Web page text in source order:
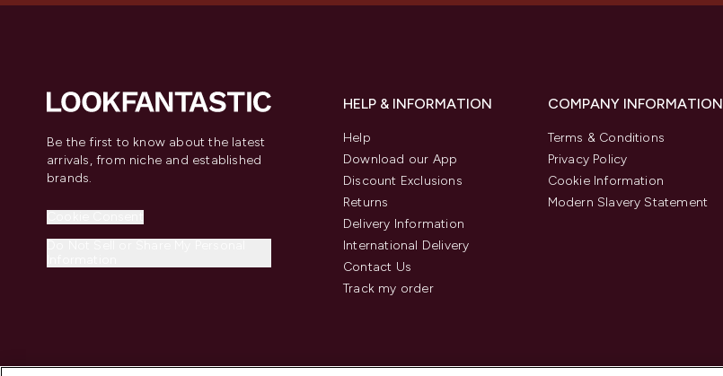
Be the first to know about the latest
arrivals, from niche and established
brands.
HELP & INFORMATION
Help
Download our App
Discount Exclusions
Returns
Delivery Information
International Delivery
Contact Us
Track my order
COMPANY INFORMATION
Terms & Conditions
Privacy Policy
Cookie Information
Modern Slavery Statement